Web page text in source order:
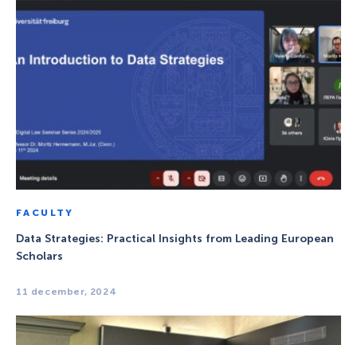
FACULTY
Data Strategies: Practical Insights from Leading European
Scholars
11 december, 2024